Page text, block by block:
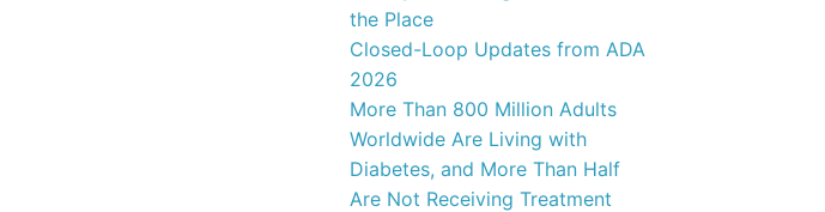
the Place
Closed-Loop Updates from ADA
2026
More Than 800 Million Adults
Worldwide Are Living with
Diabetes, and More Than Half
Are Not Receiving Treatment